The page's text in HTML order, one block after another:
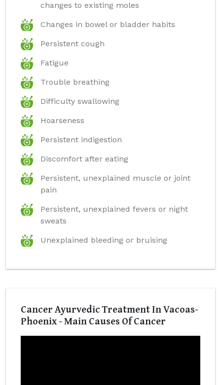
changes to existing moles
Changes in bowel or bladder habits
Persistent cough
Fatigue
Trouble breathing
Difficulty swallowing
Hoarseness
Persistent indigestion
Discomfort after eating
Persistent, unexplained muscle or joint
pain
Persistent, unexplained fevers or night
sweats
Unexplained bleeding or bruising
Cancer Ayurvedic Treatment In Vacoas-
Phoenix - Main Causes Of Cancer